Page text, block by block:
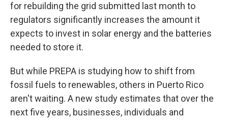
for rebuilding the grid submitted last month to
regulators significantly increases the amount it
expects to invest in solar energy and the batteries
needed to store it.
But while PREPA is studying how to shift from
fossil fuels to renewables, others in Puerto Rico
aren't waiting. A new study estimates that over the
next five years, businesses, individuals and